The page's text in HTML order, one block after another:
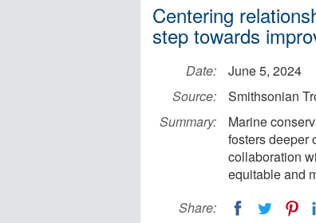
Centering
step towards
Date:
June 5, 2024
Source:
Smithsonian
Summary:
Marine
fosters deeper
collaboration
equitable and
Share: